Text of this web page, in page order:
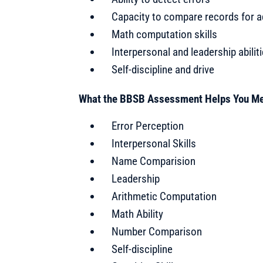
Capacity to compare records for
Math computation skills
Interpersonal and leadership
Self-discipline and drive
What the BBSB Assessment Helps You
Error Perception
Interpersonal Skills
Name Comparision
Leadership
Arithmetic Computation
Math Ability
Number Comparison
Self-discipline